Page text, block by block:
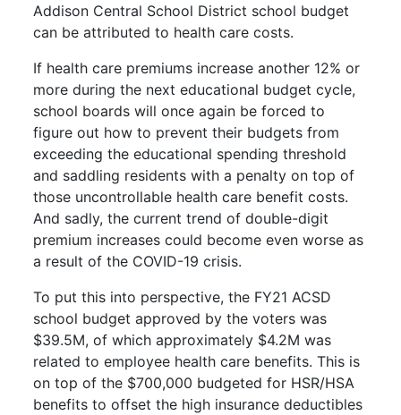
Addison Central School District school budget
can be attributed to health care costs.
If health care premiums increase another 12% or
more during the next educational budget cycle,
school boards will once again be forced to
figure out how to prevent their budgets from
exceeding the educational spending threshold
and saddling residents with a penalty on top of
those uncontrollable health care benefit costs.
And sadly, the current trend of double-digit
premium increases could become even worse as
a result of the COVID-19 crisis.
To put this into perspective, the FY21 ACSD
school budget approved by the voters was
$39.5M, of which approximately $4.2M was
related to employee health care benefits. This is
on top of the $700,000 budgeted for HSR/HSA
benefits to offset the high insurance deductibles